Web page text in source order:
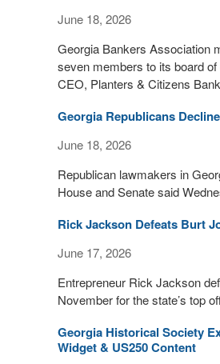
June 18, 2026
Georgia Bankers Association
seven members to its board
CEO, Planters & Citizens
Georgia Republicans
June 18, 2026
Republican lawmakers in
House and Senate said
Rick Jackson Defeats Burt
June 17, 2026
Entrepreneur Rick Jackson
November for the state’s top
Georgia Historical Society
Widget & US250 Content